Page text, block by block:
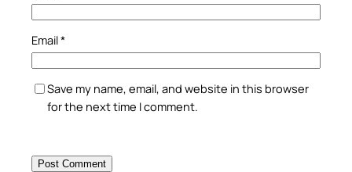
Email*
Save my name, email, and website in this browser
for the next time I comment.